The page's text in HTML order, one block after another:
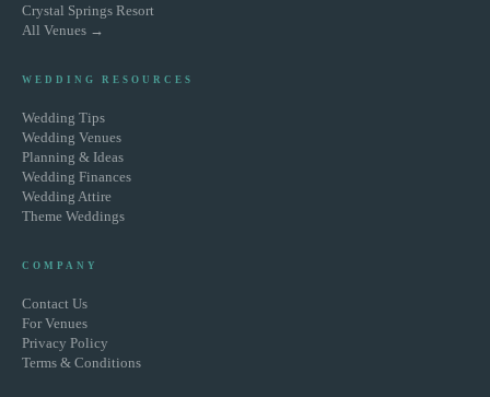
Crystal Springs Resort
All Venues →
WEDDING RESOURCES
Wedding Tips
Wedding Venues
Planning & Ideas
Wedding Finances
Wedding Attire
Theme Weddings
COMPANY
Contact Us
For Venues
Privacy Policy
Terms & Conditions